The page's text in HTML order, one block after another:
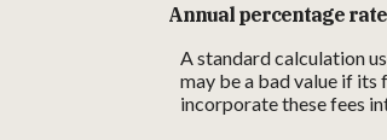
Annual percentage rate
A standard calculation
may be a bad value if its
incorporate these fees